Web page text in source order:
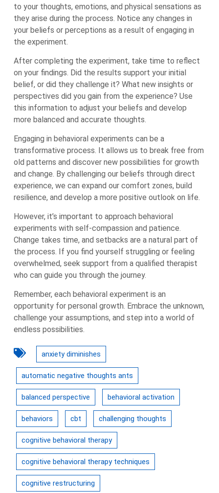
to your thoughts, emotions, and physical sensations as
they arise during the process. Notice any changes in
your beliefs or perceptions as a result of engaging in
the experiment.
After completing the experiment, take time to reflect
on your findings. Did the results support your initial
belief, or did they challenge it? What new insights or
perspectives did you gain from the experience? Use
this information to adjust your beliefs and develop
more balanced and accurate thoughts.
Engaging in behavioral experiments can be a
transformative process. It allows us to break free from
old patterns and discover new possibilities for growth
and change. By challenging our beliefs through direct
experience, we can expand our comfort zones, build
resilience, and develop a more positive outlook on life.
However, it’s important to approach behavioral
experiments with self-compassion and patience.
Change takes time, and setbacks are a natural part of
the process. If you find yourself struggling or feeling
overwhelmed, seek support from a qualified therapist
who can guide you through the journey.
Remember, each behavioral experiment is an
opportunity for personal growth. Embrace the unknown,
challenge your assumptions, and step into a world of
endless possibilities.
anxiety diminishes
automatic negative thoughts ants
balanced perspective behavioral activation
behaviors cbt challenging thoughts
cognitive behavioral therapy
cognitive behavioral therapy techniques
cognitive restructuring